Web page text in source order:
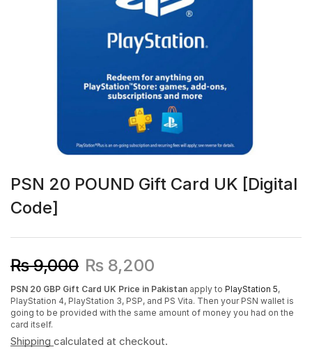
PSN 20 POUND Gift Card UK [Digital
Code]
₨9,000 ₨ 8,200
PSN 20 GBP Gift Card UK Price in Pakistan apply to PlayStation 5,
PlayStation 4, PlayStation 3, PSP, and PS Vita. Then your PSN wallet is
going to be provided with the same amount of money you had on the
card itself.
Shipping calculated at checkout.